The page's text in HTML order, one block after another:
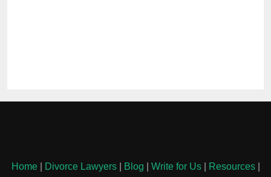
Home| Divorce Lawyers| Blog Write for Us| Resources|